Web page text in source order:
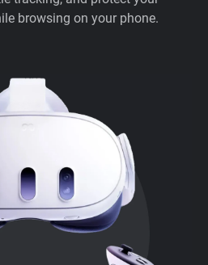
browsing on your phone.